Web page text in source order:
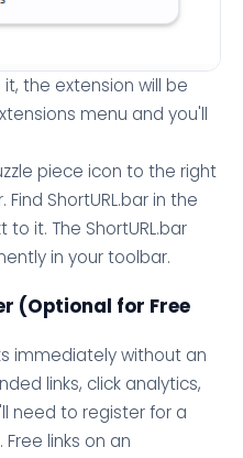
the extension will be
menu and you'll
piece icon to the right
ShortURL.bar in the
it. The ShortURL.bar
in your toolbar.
(Optional for Free
immediately without an
links, click analytics,
need to register for a
. Free links on an